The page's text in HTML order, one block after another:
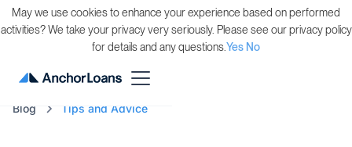
Blog Tips and Advice
May we use cookies to enhance your experience based on performed
activities? We take your privacy very seriously. Please see our privacy policy
for details and any questions.Yes No